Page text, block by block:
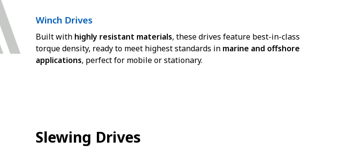
Winch Drives
Built with highly resistant materials, these drives feature best-in-class
torque density, ready to meet highest standards in marine and offshore
applications, perfect for mobile or stationary.
Slewing Drives